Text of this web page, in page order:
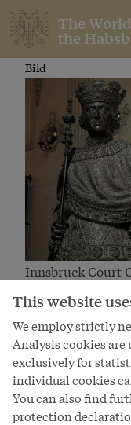
The
the
Bild
Innsbruck Court
This website
We employ strictly
Analysis cookies
exclusively for
individual cookies
You can also find
protection